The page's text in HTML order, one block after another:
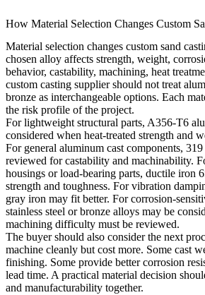
How Material Selection Changes Custom
Material selection changes custom sand
chosen alloy affects strength, weight,
behavior, castability, machining, heat
custom casting supplier should not treat
bronze as interchangeable options. Each
the risk profile of the project.
For lightweight structural parts, A356-T6
considered when heat-treated strength and
For general aluminum cast components,
reviewed for castability and machinability.
housings or load-bearing parts, ductile iron
strength and toughness. For vibration
gray iron may fit better. For corrosion-
stainless steel or bronze alloys may be
machining difficulty must be reviewed.
The buyer should also consider the next
machine cleanly but cost more. Some cast
finishing. Some provide better corrosion
lead time. A practical material decision
and manufacturability together.